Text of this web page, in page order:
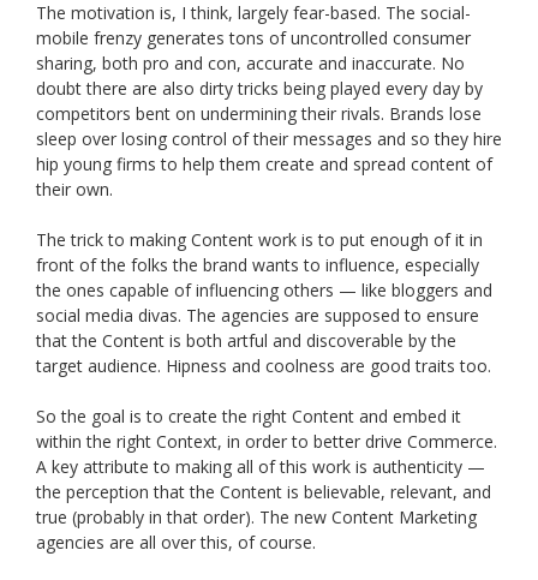
The motivation is, I think, largely fear-based. The social-
mobile frenzy generates tons of uncontrolled consumer
sharing, both pro and con, accurate and inaccurate. No
doubt there are also dirty tricks being played every day by
competitors bent on undermining their rivals. Brands lose
sleep over losing control of their messages and so they hire
hip young firms to help them create and spread content of
their own.
The trick to making Content work is to put enough of it in
front of the folks the brand wants to influence, especially
the ones capable of influencing others — like bloggers and
social media divas. The agencies are supposed to ensure
that the Content is both artful and discoverable by the
target audience. Hipness and coolness are good traits too.
So the goal is to create the right Content and embed it
within the right Context, in order to better drive Commerce.
A key attribute to making all of this work is authenticity —
the perception that the Content is believable, relevant, and
true (probably in that order). The new Content Marketing
agencies are all over this, of course.